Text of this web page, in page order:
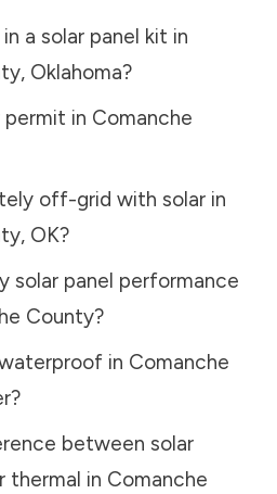
a solar panel kit in
, Oklahoma?
permit in Comanche
off-grid with solar in
, OK?
solar panel performance
County?
in Comanche
between solar
thermal in Comanche